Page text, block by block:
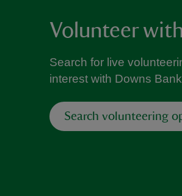
Volunteer
Search for live
interest with Downs
Search volunteering